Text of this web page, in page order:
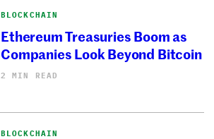
BLOCKCHAIN
Ethereum Treasuries Boom as
Companies Look Beyond Bitcoin
2 MIN READ
BLOCKCHAIN